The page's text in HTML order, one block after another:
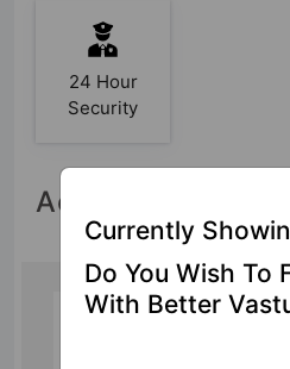
24 Hour
Security
Accessibility
Currently
Do You Wish To
With Better